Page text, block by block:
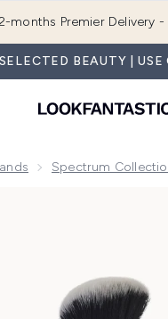
Join LF Beauty
BEAUTY | USE
Spectrum